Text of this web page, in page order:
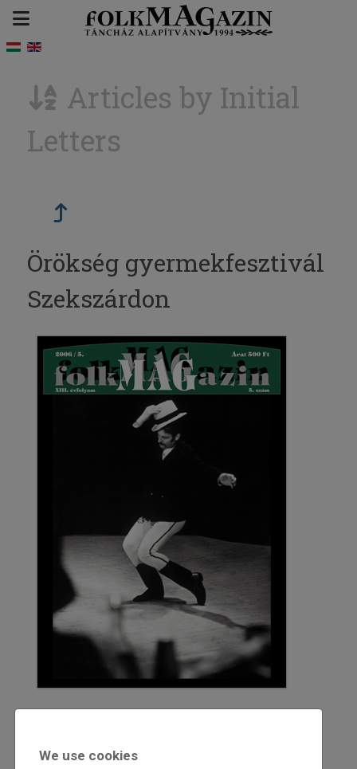
Articles by Initial
Letters
Örökség gyermekfesztivál
Szekszárdon
beszámoló
We use cookies